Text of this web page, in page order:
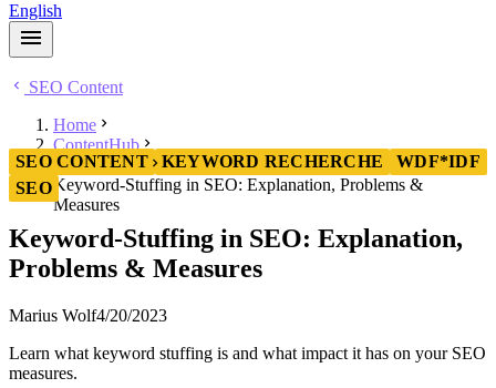
English
SEO Content
Home
ContentHub
SEO Content
Keyword-Stuffing in SEO: Explanation, Problems &
Measures
SEO CONTENT KEYWORD RECHERCHE
WDF*IDF
SEO
Keyword-Stuffing in SEO: Explanation,
Problems & Measures
Marius Wolf4/20/2023
Learn what keyword stuffing is and what impact it has on your SEO
measures.